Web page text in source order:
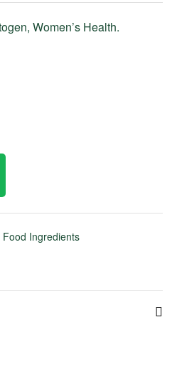
Women’s Health.
Ingredients